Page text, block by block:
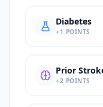
Diabetes
+1 POINTS
Prior
+2 POINTS